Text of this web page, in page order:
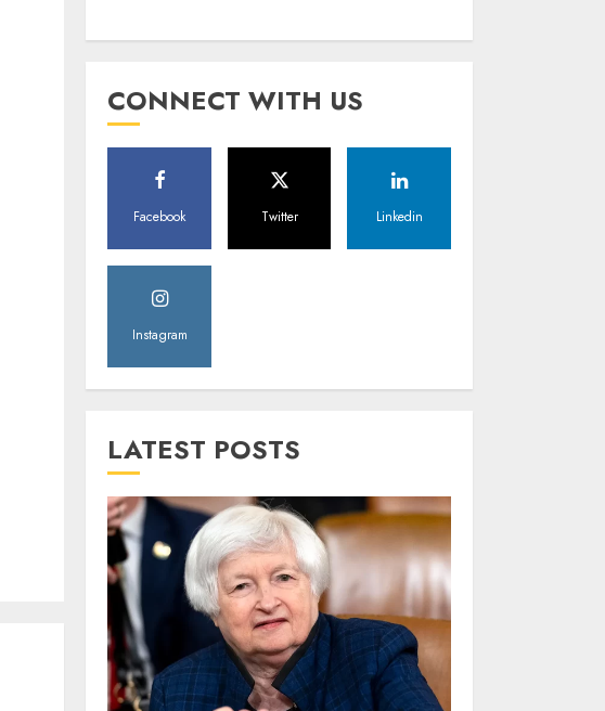
CONNECT WITH US
Facebook Twitter Linkedin
Instagram
LATEST POSTS